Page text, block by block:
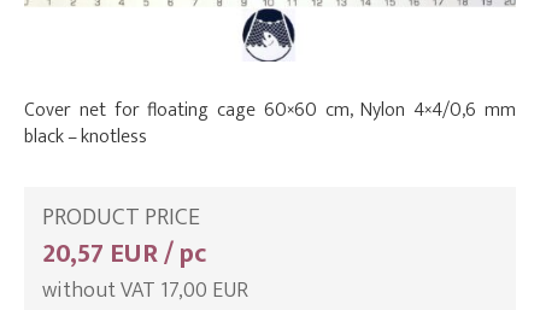
Cover net for floating cage 60×60 cm, Nylon 4×4/0,6 mm
black – knotless
PRODUCT PRICE
20,57 EUR / pc
without VAT 17,00 EUR